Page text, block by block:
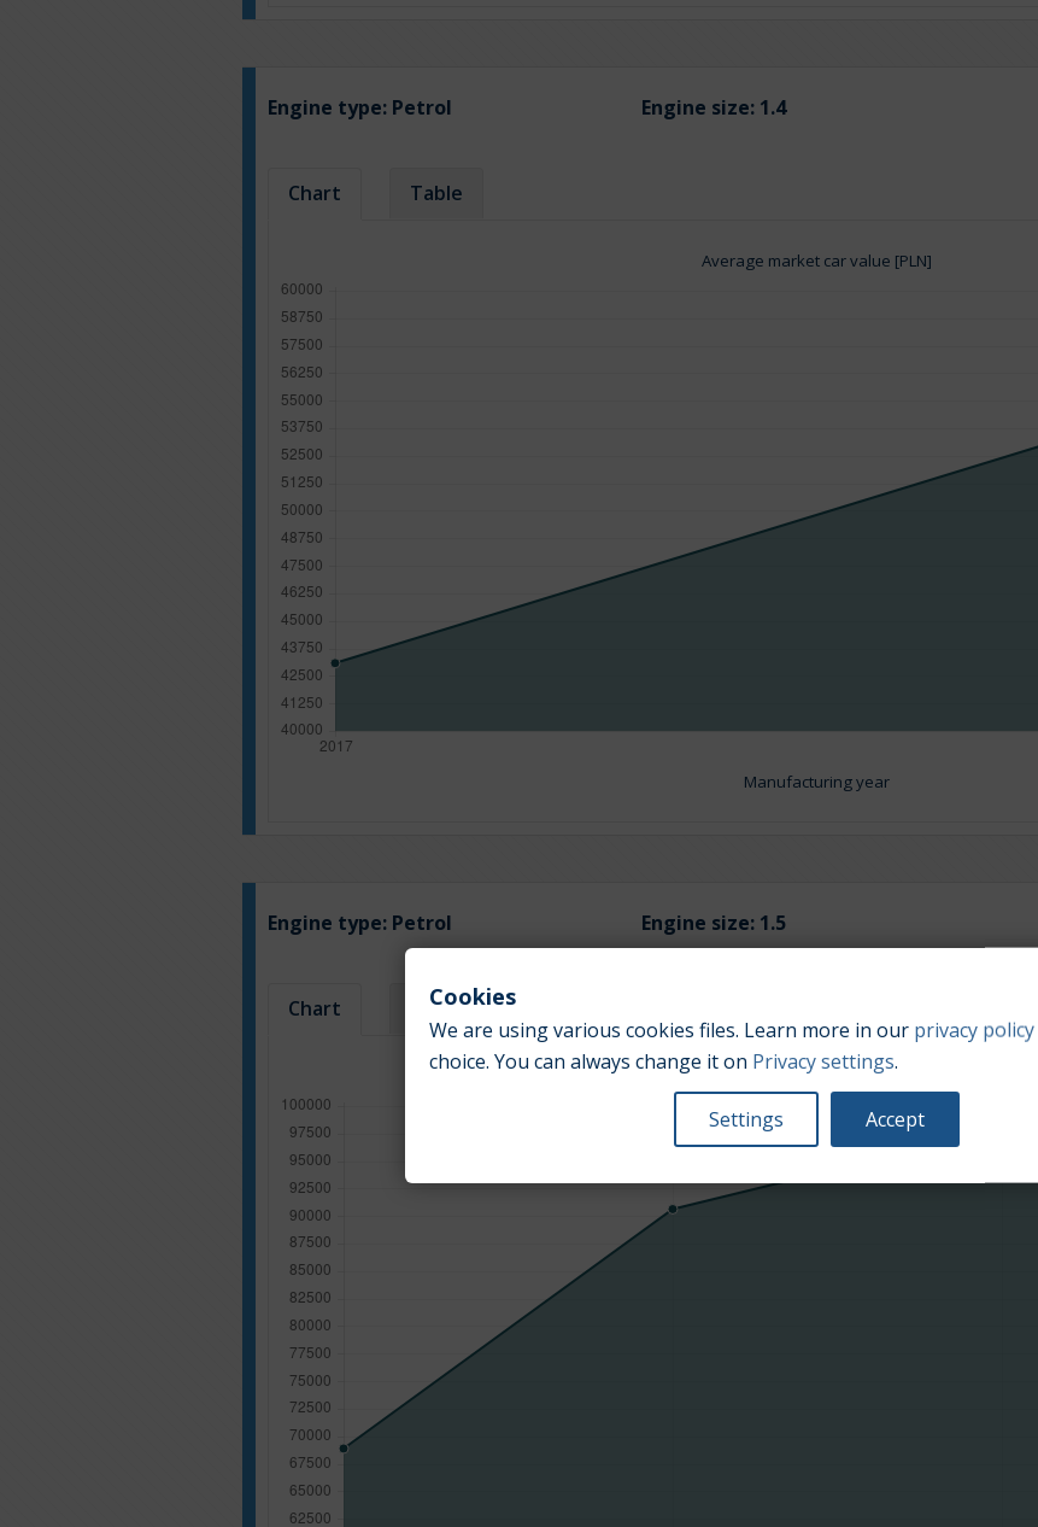
Engine type: Petrol Engine size: 1.4
Chart Table
Average market car value [PLN]
Manufacturing year
Engine type: Petrol Engine size: 1.5
Chart Table
Average market car value [PLN]
Cookies
We are using various cookies files. Learn more in our privacy policy
choice. You can always change it on Privacy settings.
Settings Accept